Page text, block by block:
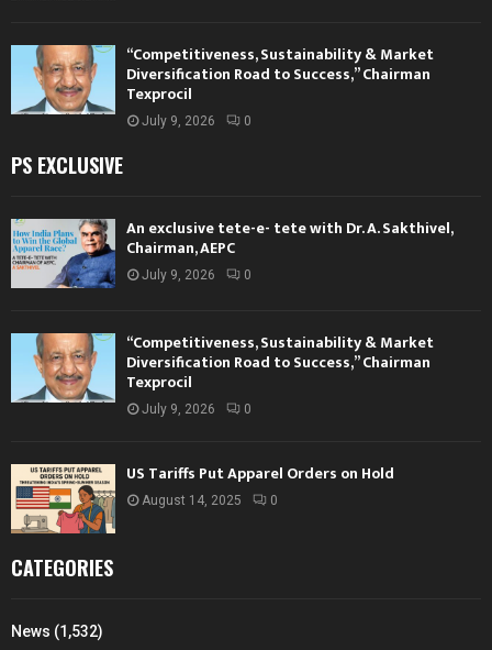
“Competitiveness, Sustainability & Market
Diversification Road to Success,” Chairman
Texprocil
July 9, 2026 0
PS EXCLUSIVE
An exclusive tete-e- tete with Dr. A. Sakthivel,
Chairman, AEPC
July 9, 2026 0
“Competitiveness, Sustainability & Market
Diversification Road to Success,” Chairman
Texprocil
July 9, 2026 0
US Tariffs Put Apparel Orders on Hold
August 14, 2025 0
CATEGORIES
News (1,532)